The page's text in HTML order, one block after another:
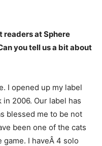
readers at Sphere
you tell us a bit about
I opened up my label
2006. Our label has
blessed me to be not
been one of the cats
I haveÂ 4 solo